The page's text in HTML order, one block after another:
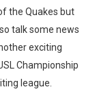
the Quakes but
talk some news
exciting
Championship
league.